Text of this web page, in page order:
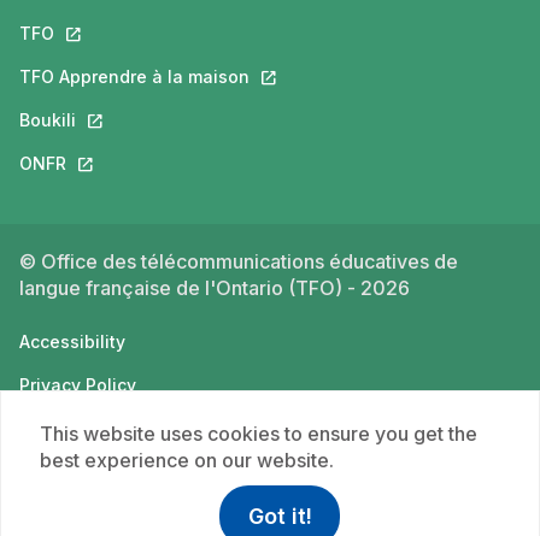
TFO This link will open in a new tab.
TFO Apprendre à la maison This link will open in a new tab.
Boukili This link will open in a new tab.
ONFR This link will open in a new tab.
© Office des télécommunications éducatives de
langue française de l'Ontario (TFO) - 2026
Accessibility
Privacy Policy
Terms of use
This website uses cookies to ensure you get the
best experience on our website.
Got it!